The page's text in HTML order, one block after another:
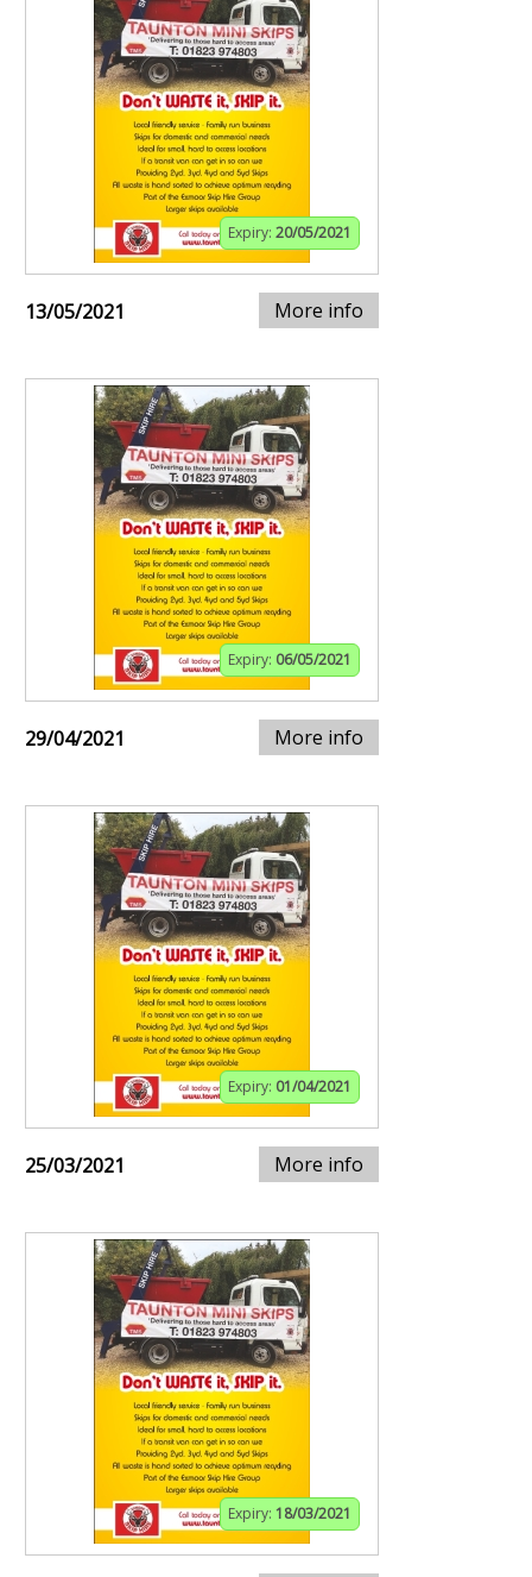
Expiry: 20/05/2021
13/05/2021 More info
Expiry: 06/05/2021
29/04/2021 More info
Expiry: 01/04/2021
25/03/2021 More info
Expiry: 18/03/2021